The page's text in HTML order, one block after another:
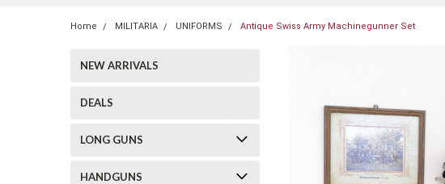
Home MILITARIA UNIFORMS Antique Swiss Army Machinegunner Set
NEW ARRIVALS
DEALS
LONG GUNS
HANDGUNS